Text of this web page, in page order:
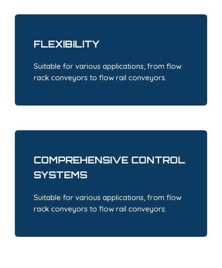
FLEXIBILITY
Suitable for various applications, from flow
rack conveyors to flow rail conveyors.
COMPREHENSIVE CONTROL
SYSTEMS
Suitable for various applications, from flow
rack conveyors to flow rail conveyors.